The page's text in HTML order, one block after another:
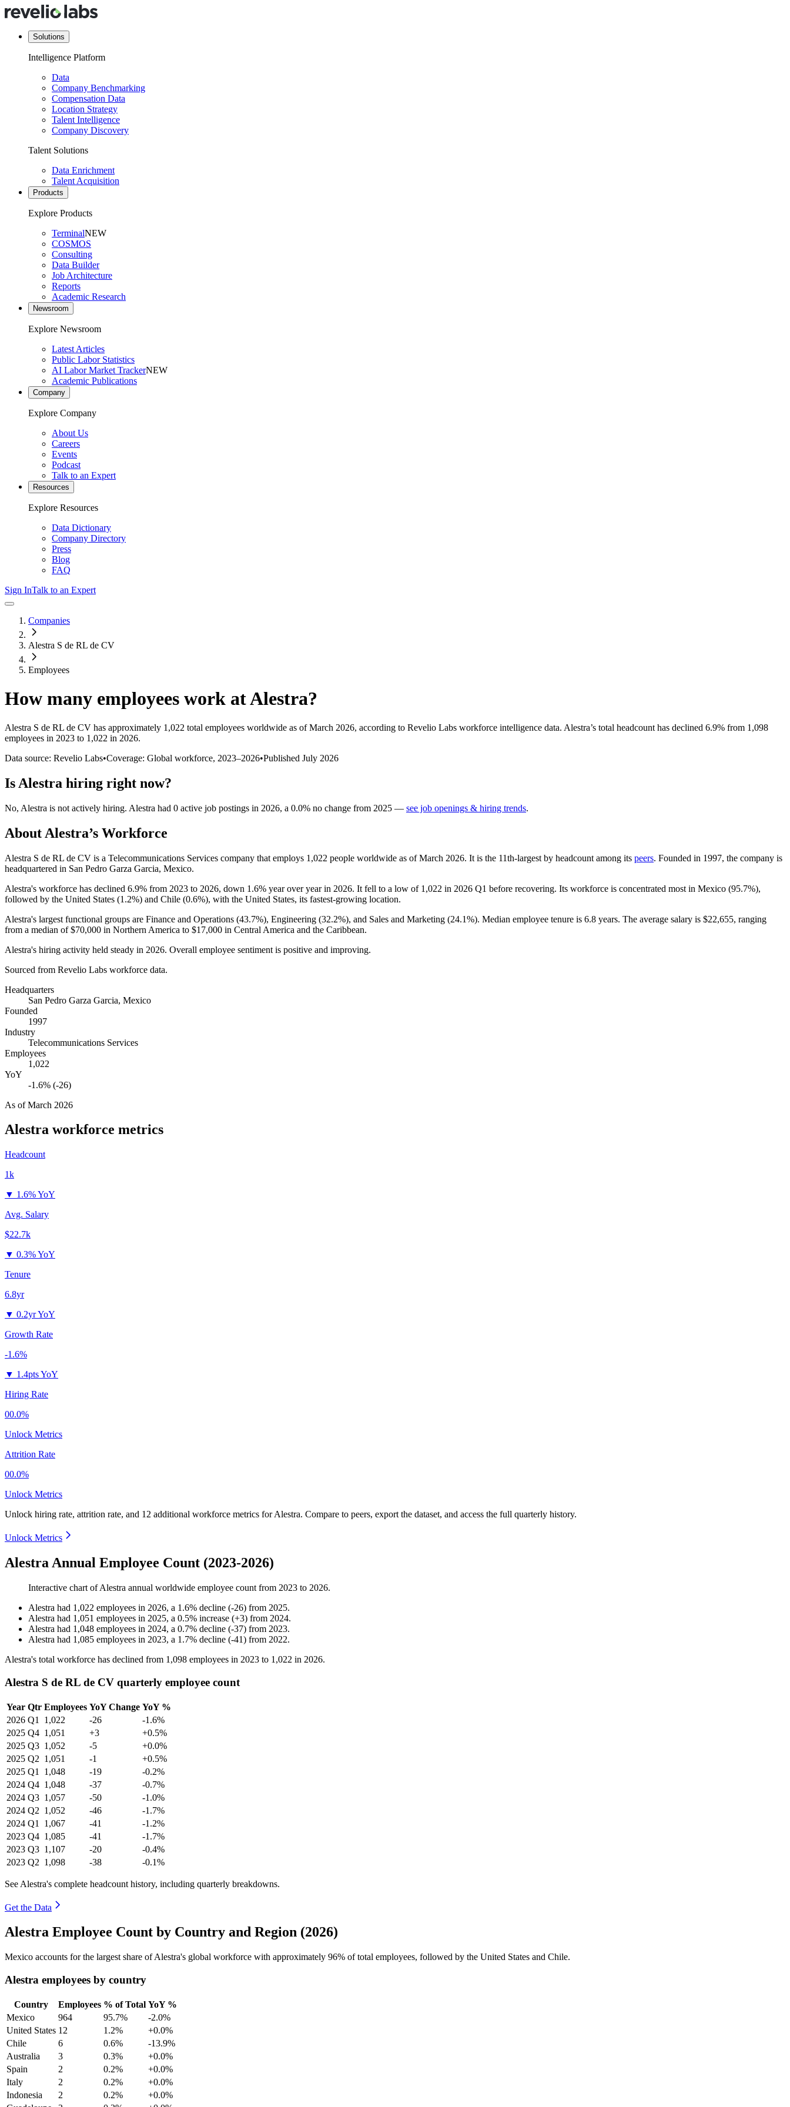
Solutions
Intelligence Platform
Data
Company Benchmarking
Compensation Data
Location Strategy
Talent Intelligence
Company Discovery
Talent Solutions
Data Enrichment
Talent Acquisition
Products
Explore Products
TerminalNEW
COSMOS
Consulting
Data Builder
Job Architecture
Reports
Academic Research
Newsroom
Explore Newsroom
Latest Articles
Public Labor Statistics
AI Labor Market TrackerNEW
Academic Publications
Company
Explore Company
About Us
Careers
Events
Podcast
Talk to an Expert
Resources
Explore Resources
Data Dictionary
Company Directory
Press
Blog
FAQ
Sign InTalk to an Expert
Companies
Alestra S de RL de CV
Employees
How many employees work atAlestra?
Alestra S de RL de CV has approximately 1,022 total employees worldwide as of March 2026, according to Revelio Labs workforce intelligence data. Alestra’s total headcount has declined 6.9% from 1,098
employees in 2023 to 1,022 in 2026.
Data source: Revelio Labs•Coverage: Global workforce, 2023–2026•Published July 2026
Is Alestra hiring right now?
No, Alestra is not actively hiring. Alestra had 0 active job postings in 2026, a 0.0% no change from 2025 — see job openings & hiring trends.
About Alestra’s Workforce
Alestra S de RL de CV is a Telecommunications Services company that employs 1,022 people worldwide as of March 2026. It is the 11th-largest by headcount among its peers. Founded in 1997, the company is
headquartered in San Pedro Garza Garcia, Mexico.
Alestra's workforce has declined 6.9% from 2023 to 2026, down 1.6% year over year in 2026. It fell to a low of 1,022 in 2026 Q1 before recovering. Its workforce is concentrated most in Mexico (95.7%),
followed by the United States (1.2%) and Chile (0.6%), with the United States, its fastest-growing location.
Alestra's largest functional groups are Finance and Operations (43.7%), Engineering (32.2%), and Sales and Marketing (24.1%). Median employee tenure is 6.8 years. The average salary is $22,655, ranging
from a median of$70,000 in Northern America to $17,000 in Central America and the Caribbean.
Alestra's hiring activity held steady in 2026. Overall employee sentiment is positive and improving.
Sourced from Revelio Labs workforce data.
Headquarters
San Pedro Garza Garcia, Mexico
Founded
1997
Industry
Telecommunications Services
Employees
1,022
YoY
-1.6% (-26)
As ofMarch 2026
Alestra workforce metrics
Headcount
1k
▼ 1.6% YoY
Avg. Salary
$22.7k
▼ 0.3% YoY
Tenure
6.8yr
▼ 0.2yr YoY
Growth Rate
-1.6%
▼ 1.4pts YoY
Hiring Rate
00.0%
Unlock Metrics
Attrition Rate
00.0%
Unlock Metrics
Unlock hiring rate, attrition rate, and 12 additional workforce metrics forAlestra. Compare to peers, export the dataset, and access the full quarterly history.
Unlock Metrics
Alestra Annual Employee Count (2023-2026)
Interactive chart ofAlestra annual worldwide employee count from 2023 to 2026.
Alestra had 1,022 employees in 2026, a 1.6% decline (-26) from 2025.
Alestra had 1,051 employees in 2025, a 0.5% increase (+3) from 2024.
Alestra had 1,048 employees in 2024, a 0.7% decline (-37) from 2023.
Alestra had 1,085 employees in 2023, a 1.7% decline (-41) from 2022.
Alestra's total workforce has declined from 1,098 employees in 2023 to 1,022 in 2026.
Alestra S de RL de CV quarterly employee count
Year Qtr Employees YoY Change YoY %
2026 Q1 1,022 -26
-1.6%
2025 Q4 1,051 +3
+0.5%
2025 Q3 1,052 -5
+0.0%
2025 Q2 1,051 -1
+0.5%
2025 Q1 1,048 -19
-0.2%
2024 Q4 1,048 -37
-0.7%
2024 Q3 1,057 -50
-1.0%
2024 Q2 1,052 -46
-1.7%
2024 Q1 1,067 -41
-1.2%
2023 Q4 1,085 -41
-1.7%
2023 Q3 1,107 -20
-0.4%
2023 Q2 1,098 -38 -0.1%
See Alestra's complete headcount history, including quarterly breakdowns.
Get the Data
Alestra Employee Count by Country and Region (2026)
Mexico accounts for the largest share of Alestra's global workforce with approximately 96% of total employees, followed by the United States and Chile.
Alestra employees by country
Country Employees % of Total YoY %
Mexico
964 95.7%
-2.0%
United States 12 1.2%
+0.0%
Chile
6 0.6%
-13.9%
Australia
3 0.3%
+0.0%
Spain
2 0.2%
+0.0%
Italy
2 0.2%
+0.0%
Indonesia
2 0.2%
+0.0%